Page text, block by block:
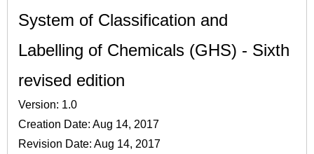
System of Classification and
Labelling of Chemicals (GHS) - Sixth
revised edition
Version: 1.0
Creation Date: Aug 14, 2017
Revision Date: Aug 14, 2017